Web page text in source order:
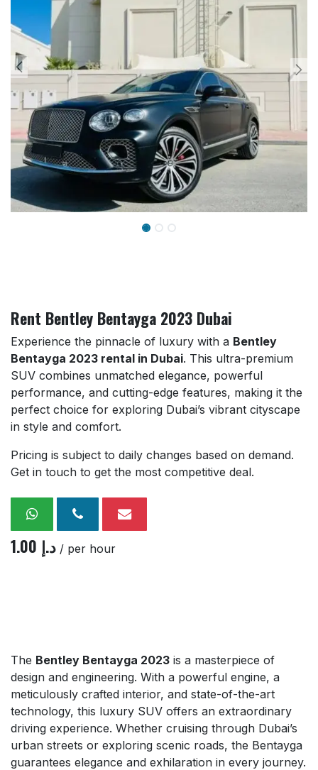
Rent Bentley Bentayga 2023 Dubai
Experience the pinnacle of luxury with a Bentley
Bentayga 2023 rental in Dubai. This ultra-premium
SUV combines unmatched elegance, powerful
performance, and cutting-edge features, making it the
perfect choice for exploring Dubai’s vibrant cityscape
in style and comfort.
Pricing is subject to daily changes based on demand.
Get in touch to get the most competitive deal.
1.00 د.إ / per hour
The Bentley Bentayga 2023 is a masterpiece of
design and engineering. With a powerful engine, a
meticulously crafted interior, and state-of-the-art
technology, this luxury SUV offers an extraordinary
driving experience. Whether cruising through Dubai’s
urban streets or exploring scenic roads, the Bentayga
guarantees elegance and exhilaration in every journey.